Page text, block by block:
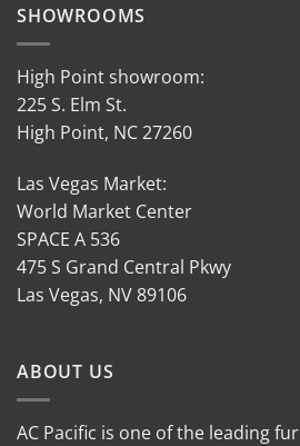
SHOWROOMS
High Point showroom:
225 S. Elm St.
High Point, NC 27260
Las Vegas Market:
World Market Center
SPACE A 536
475 S Grand Central Pkwy
Las Vegas, NV 89106
ABOUT US
AC Pacific is one of the leading